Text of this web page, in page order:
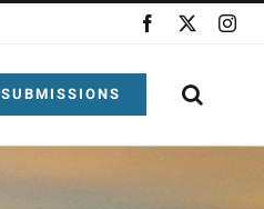
Facebook
SUBMISSIONS